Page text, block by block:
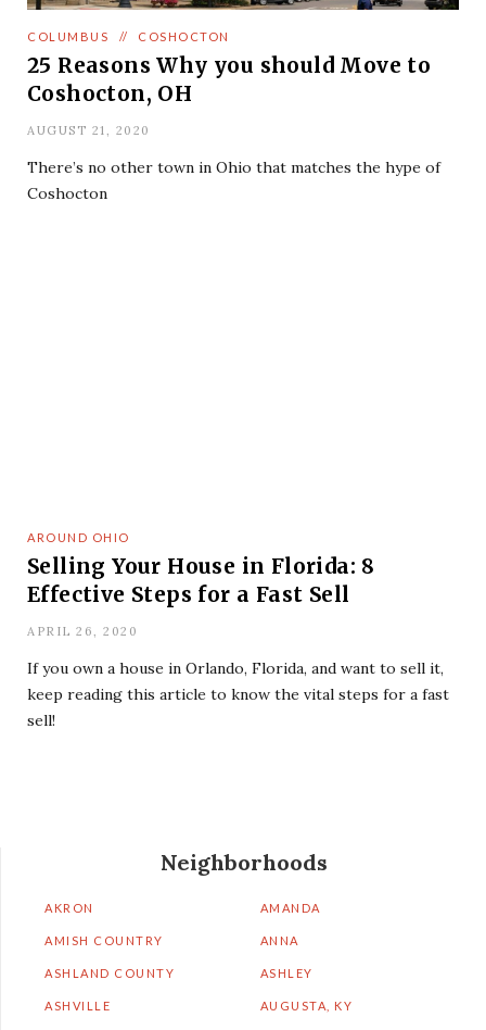
COLUMBUS // COSHOCTON
25 Reasons Why you should Move to
Coshocton, OH
AUGUST 21, 2020
There’s no other town in Ohio that matches the hype of
Coshocton
AROUND OHIO
Selling Your House in Florida: 8
Effective Steps for a Fast Sell
APRIL 26, 2020
If you own a house in Orlando, Florida, and want to sell it,
keep reading this article to know the vital steps for a fast
sell!
Neighborhoods
AKRON AMANDA
AMISH COUNTRY ANNA
ASHLAND COUNTY ASHLEY
ASHVILLE AUGUSTA, KY